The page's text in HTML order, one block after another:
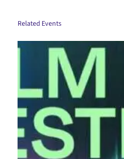
Related Events